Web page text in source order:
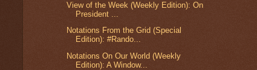
View of the Week (Weekly Edition): On
President ...
Notations From the Grid (Special
Edition): #Rando...
Notations On Our World (Weekly
Edition): A Window...